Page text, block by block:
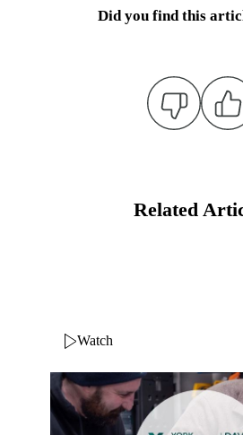
Did you find this
Related
Watch